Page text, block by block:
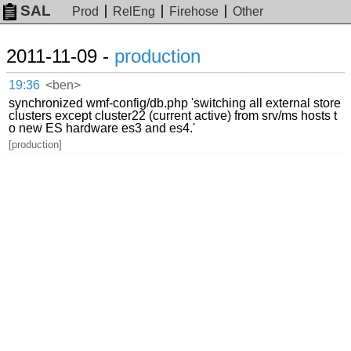
SAL Prod RelEng Firehose Other
2011-11-09 - production
19:36 <ben>
synchronized wmf-config/db.php 'switching all external store
clusters except cluster22 (current active) from srv/ms hosts t
o new ES hardware es3 and es4.'
[production]